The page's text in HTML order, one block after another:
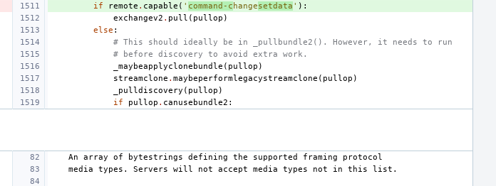
if remote . capable ( ' command-c hangesetdata ' ):
exchangev2 . pull ( pullop )
else :
# This should ideally be in _pullbundle2(). However, it needs to run
# before discovery to avoid extra work.
_maybeapplyclonebundle ( pullop )
streamclone . maybeperformlegacystreamclone ( pullop )
_pulldiscovery ( pullop )
if pullop . canusebundle2 :